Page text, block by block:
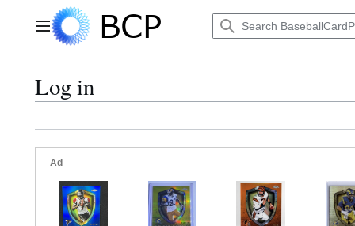
contentMain menu
Log in